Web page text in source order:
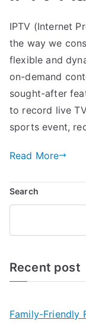
IPTV (Internet
the way we
flexible and
on-demand
sought-after
to record live
sports event,
Read More
Search
Recent post
Family-Friendly